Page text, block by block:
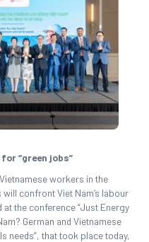
“green jobs”
workers in the
confront Viet Nam’s labour
the conference “Just Energy
German and Vietnamese
needs”, that took place today,